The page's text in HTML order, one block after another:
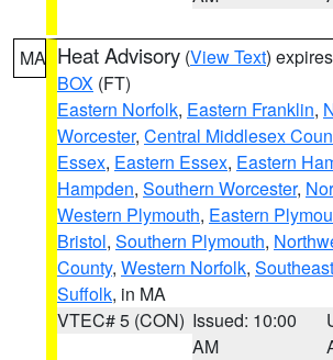
MA Heat Advisory (View Text)
BOX (FT)
Eastern Norfolk, Eastern Franklin,
Worcester, Central Middlesex
Essex, Eastern Essex, Eastern
Hampden, Southern Worcester,
Western Plymouth, Eastern
Bristol, Southern Plymouth,
County, Western Norfolk,
Suffolk, in MA
VTEC# 5 (CON) Issued: 10:00
AM